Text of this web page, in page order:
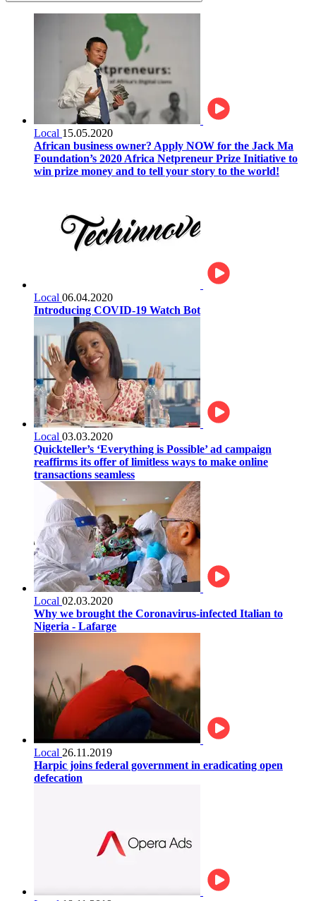
Local 15.05.2020
African business owner? Apply NOW for the Jack Ma
Foundation’s 2020 Africa Netpreneur Prize Initiative to
win prize money and to tell your story to the world!
Local 06.04.2020
Introducing COVID-19 Watch Bot
Local 03.03.2020
Quickteller’s ‘Everything is Possible’ ad campaign
reaffirms its offer of limitless ways to make online
transactions seamless
Local 02.03.2020
Why we brought the Coronavirus-infected Italian to
Nigeria - Lafarge
Local 26.11.2019
Harpic joins federal government in eradicating open
defecation